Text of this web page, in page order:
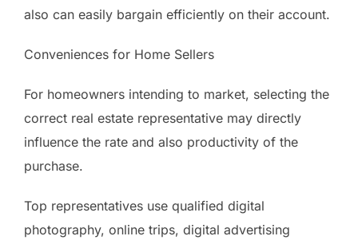
also can easily bargain efficiently on their account.
Conveniences for Home Sellers
For homeowners intending to market, selecting the
correct real estate representative may directly
influence the rate and also productivity of the
purchase.
Top representatives use qualified digital
photography, online trips, digital advertising